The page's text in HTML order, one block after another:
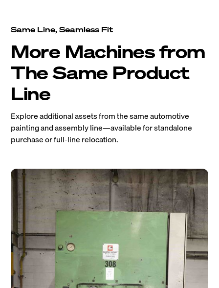
Same Line, Seamless Fit
More Machines from
The Same Product
Line
Explore additional assets from the same automotive
painting and assembly line—available for standalone
purchase or full-line relocation.